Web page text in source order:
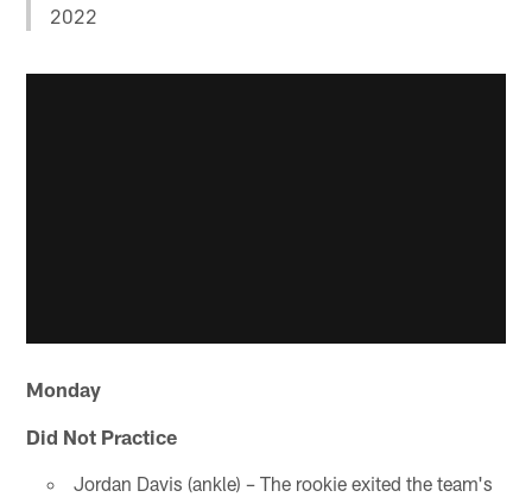
2022
Monday
Did Not Practice
Jordan Davis (ankle) – The rookie exited the team's